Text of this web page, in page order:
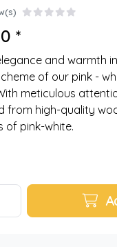
*
and warmth
of our pink -
meticulous
from high-quality
of pink-white.